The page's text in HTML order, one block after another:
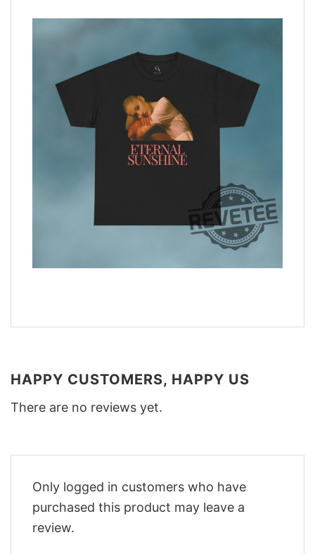
HAPPY CUSTOMERS, HAPPY US
There are no reviews yet.
Only logged in customers who have
purchased this product may leave a
review.